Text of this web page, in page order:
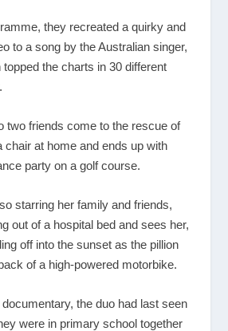
they recreated a quirky and
to a song by the Australian singer,
topped the charts in 30 different
two friends come to the rescue of
chair at home and ends up with
party on a golf course.
starring her family and friends,
out of a hospital bed and sees her,
off into the sunset as the pillion
of a high-powered motorbike.
the duo had last seen
were in primary school together